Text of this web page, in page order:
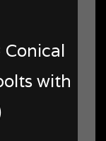
with